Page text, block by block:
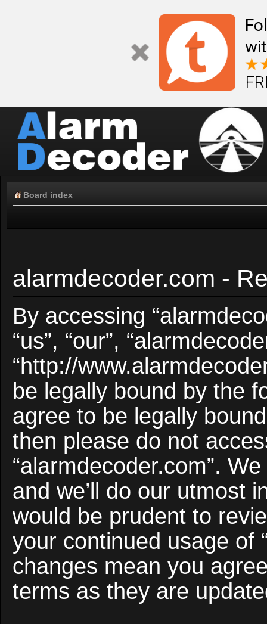
Board index
alarmdecoder.com -
By accessing
“us”, “our”,
“http://
be legally bound by the
agree to be legally
then please do not
“alarmdecoder.com”.
and we’ll do our utmost
would be prudent to
your continued usage of
changes mean you
terms as they are